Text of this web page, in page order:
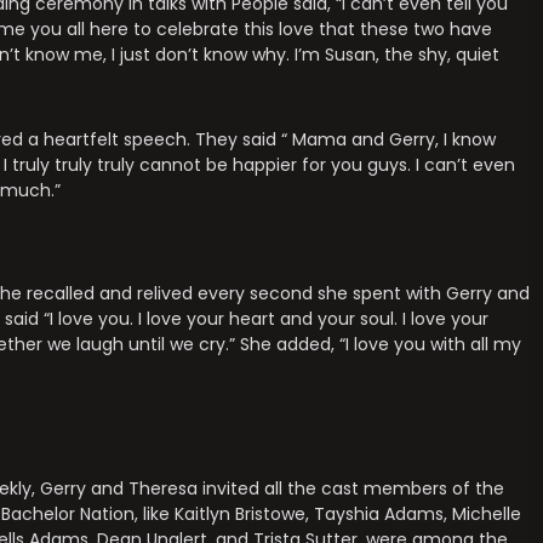
you all here to celebrate this love that these two have
know me, I just don’t know why. I’m Susan, the shy, quiet
a heartfelt speech. They said “ Mama and Gerry, I know
truly truly cannot be happier for you guys. I can’t even
recalled and relived every second she spent with Gerry and
“I love you. I love your heart and your soul. I love your
we laugh until we cry.” She added, “I love you with all my
Gerry and Theresa invited all the cast members of the
Nation, like Kaitlyn Bristowe, Tayshia Adams, Michelle